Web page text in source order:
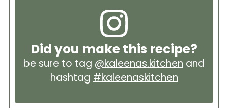
Did you make this recipe?
be sure to tag @kaleenas.kitchen and
hashtag #kaleenaskitchen